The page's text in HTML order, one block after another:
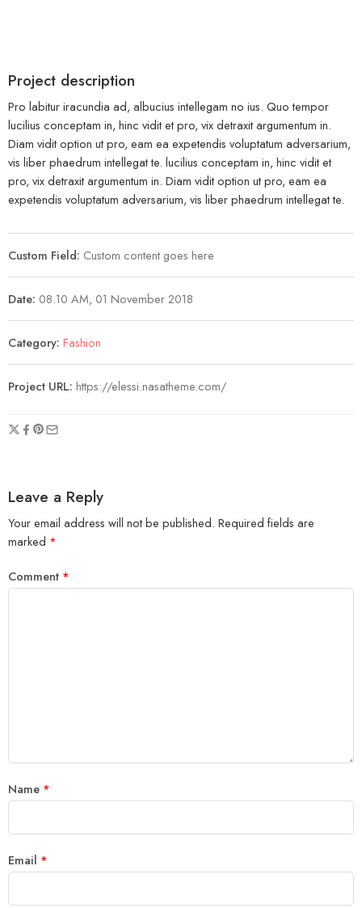
Project description
Pro labitur iracundia ad, albucius intellegam no ius. Quo tempor
lucilius conceptam in, hinc vidit et pro, vix detraxit argumentum in.
Diam vidit option ut pro, eam ea expetendis voluptatum adversarium,
vis liber phaedrum intellegat te. lucilius conceptam in, hinc vidit et
pro, vix detraxit argumentum in. Diam vidit option ut pro, eam ea
expetendis voluptatum adversarium, vis liber phaedrum intellegat te.
Custom Field: Custom content goes here
Date: 08.10 AM, 01 November 2018
Category: Fashion
Project URL: https://elessi.nasatheme.com/
Leave a Reply
Your email address will not be published. Required fields are
marked *
Comment *
Name *
Email *